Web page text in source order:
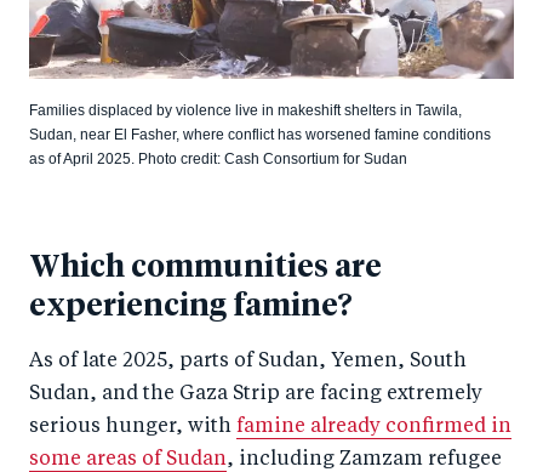
Families displaced by violence live in makeshift shelters in Tawila,
Sudan, near El Fasher, where conflict has worsened famine conditions
as of April 2025. Photo credit: Cash Consortium for Sudan
Which communities are
experiencing famine?
As of late 2025, parts of Sudan, Yemen, South
Sudan, and the Gaza Strip are facing extremely
serious hunger, with famine already confirmed in
some areas of Sudan, including Zamzam refugee